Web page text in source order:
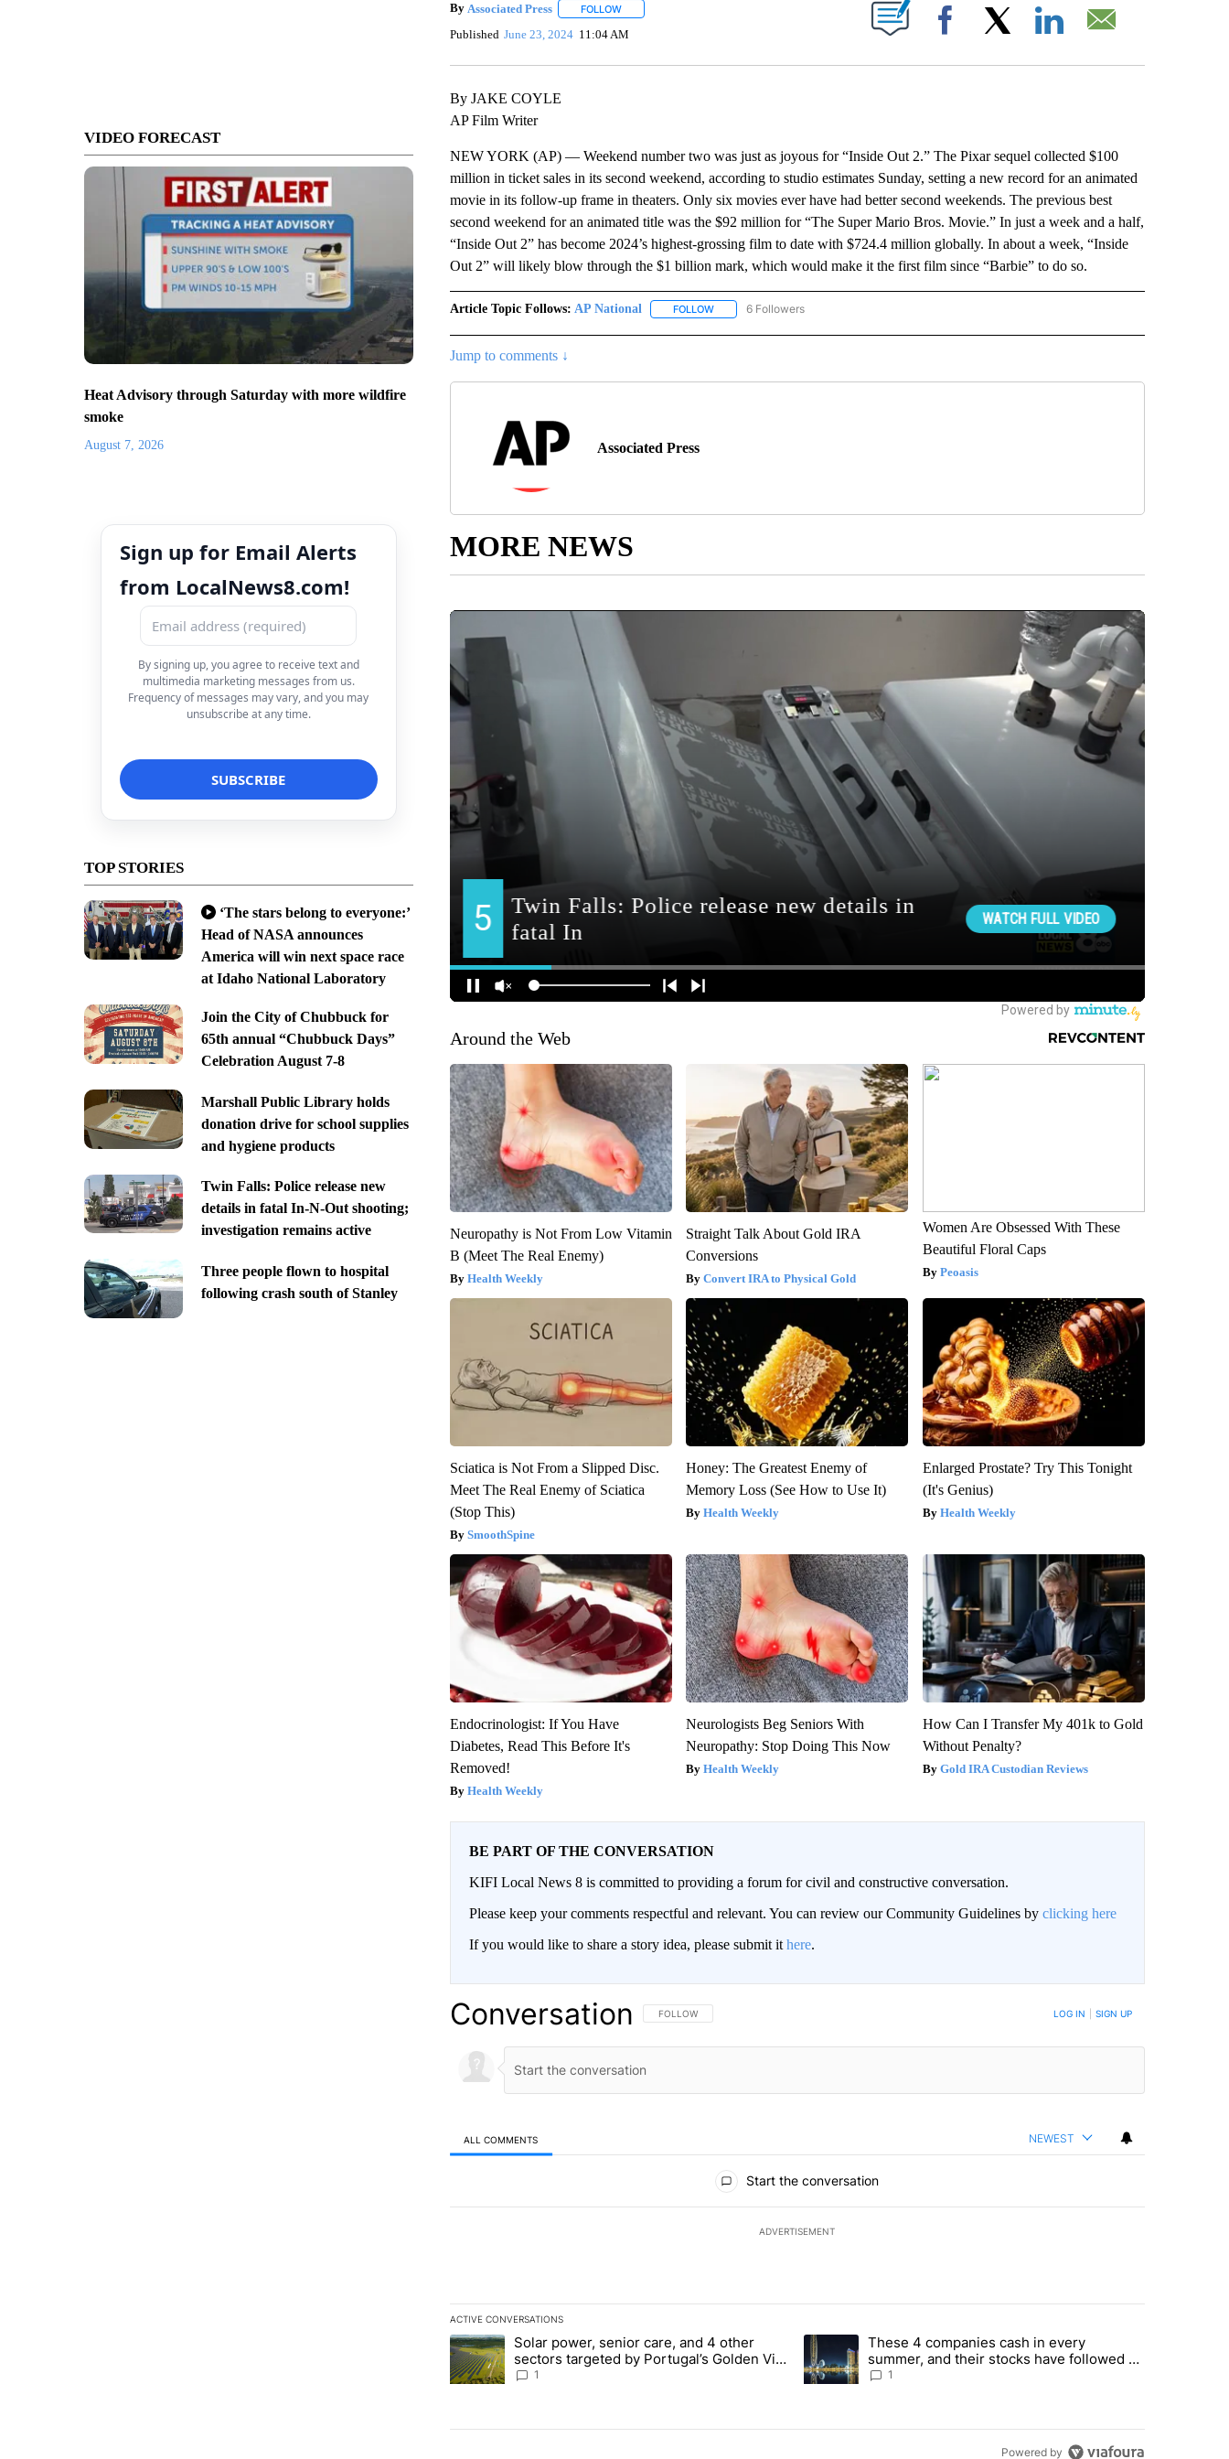
VIDEO FORECAST
Heat Advisory through Saturday with more wildfire
smoke
August 7, 2026
Sign up for Email Alerts
from LocalNews8.com!
By signing up, you agree to receive text and
multimedia marketing messages from us.
Frequency of messages may vary, and you may
unsubscribe at any time.
TOP STORIES
‘The stars belong to everyone:’
Head of NASA announces
America will win next space race
at Idaho National Laboratory
Join the City of Chubbuck for
65th annual “Chubbuck Days”
Celebration August 7-8
Marshall Public Library holds
donation drive for school supplies
and hygiene products
Twin Falls: Police release new
details in fatal In-N-Out shooting;
investigation remains active
Three people flown to hospital
following crash south of Stanley
By Associated Press FOLLOWFOLLOW "" TO RECEIVE NOTIFICATIONS ABOUT NEW PAGES ON "".
Published June 23, 2024 11:04 AM Facebook
By JAKE COYLE
AP Film Writer
NEW YORK (AP) — Weekend number two was just as joyous for “Inside Out 2.” The Pixar sequel collected $100
million in ticket sales in its second weekend, according to studio estimates Sunday, setting a new record for an animated
movie in its follow-up frame in theaters. Only six movies ever have had better second weekends. The previous best
second weekend for an animated title was the $92 million for “The Super Mario Bros. Movie.” In just a week and a half,
“Inside Out 2” has become 2024’s highest-grossing film to date with $724.4 million globally. In about a week, “Inside
Out 2” will likely blow through the $1 billion mark, which would make it the first film since “Barbie” to do so.
Article Topic Follows: AP National FOLLOWFOLLOW "AP NATIONAL" TO RECEIVE NOTIFICATIONS ABOUT NEW PAGES ON "AP NATIONAL".
6 Followers
Jump to comments ↓
Associated Press
MORE NEWS
Around the Web
Neuropathy is Not From Low Vitamin
B (Meet The Real Enemy)
Health Weekly
Straight Talk About Gold IRA
Conversions
Convert IRA to Physical Gold
Women Are Obsessed With These
Beautiful Floral Caps
Peoasis
Sciatica is Not From a Slipped Disc.
Meet The Real Enemy of Sciatica
(Stop This)
SmoothSpine
Honey: The Greatest Enemy of
Memory Loss (See How to Use It)
Health Weekly
Enlarged Prostate? Try This Tonight
(It's Genius)
Health Weekly
Endocrinologist: If You Have
Diabetes, Read This Before It's
Removed!
Health Weekly
Neurologists Beg Seniors With
Neuropathy: Stop Doing This Now
Health Weekly
How Can I Transfer My 401k to Gold
Without Penalty?
Gold IRA Custodian Reviews
BE PART OF THE CONVERSATION
KIFI Local News 8 is committed to providing a forum for civil and constructive conversation.
Please keep your comments respectful and relevant. You can review our Community Guidelines by clicking here
If you would like to share a story idea, please submit it here.
Conversation FOLLOW THIS CONVERSATION TO BE NOTIFIED WHEN NEW COMMENTS ARE POSTED
FOLLOW LOG IN SIGN UP
ALL COMMENTS NEWEST
Start the conversation
ADVERTISEMENT
ACTIVE CONVERSATIONS
The following is a list of the most commented articles in the last 7 days.
A trending article titled "Solar power, senior care, and 4 other sectors targeted by Portugal’s Golden Visa funds - Local News 8"
Solar power, senior care, and 4 other
sectors targeted by Portugal’s Golden Visa
funds - Local News 8
1
A trending article titled "These 4 companies cash in every summer,
These 4 companies cash in every
summer, and their stocks have followed -
Local News 8
1
Powered by